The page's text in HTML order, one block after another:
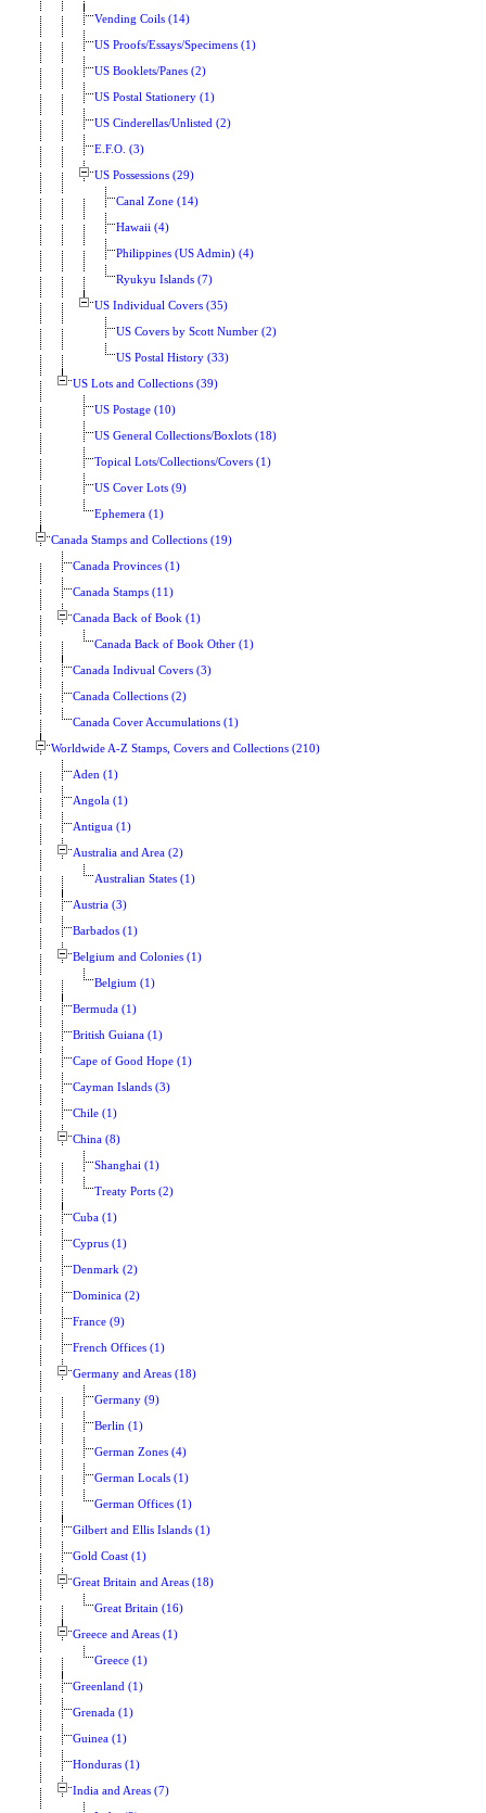
Vending Coils (14)
US Proofs/Essays/Specimens (1)
US Booklets/Panes (2)
US Postal Stationery (1)
US Cinderellas/Unlisted (2)
E.F.O. (3)
US Possessions (29)
Canal Zone (14)
Hawaii (4)
Philippines (US Admin) (4)
Ryukyu Islands (7)
US Individual Covers (35)
US Covers by Scott Number (2)
US Postal History (33)
US Lots and Collections (39)
US Postage (10)
US General Collections/Boxlots (18)
Topical Lots/Collections/Covers (1)
US Cover Lots (9)
Ephemera (1)
Canada Stamps and Collections (19)
Canada Provinces (1)
Canada Stamps (11)
Canada Back of Book (1)
Canada Back of Book Other (1)
Canada Indivual Covers (3)
Canada Collections (2)
Canada Cover Accumulations (1)
Worldwide A-Z Stamps, Covers and Collections (210)
Aden (1)
Angola (1)
Antigua (1)
Australia and Area (2)
Australian States (1)
Austria (3)
Barbados (1)
Belgium and Colonies (1)
Belgium (1)
Bermuda (1)
British Guiana (1)
Cape of Good Hope (1)
Cayman Islands (3)
Chile (1)
China (8)
Shanghai (1)
Treaty Ports (2)
Cuba (1)
Cyprus (1)
Denmark (2)
Dominica (2)
France (9)
French Offices (1)
Germany and Areas (18)
Germany (9)
Berlin (1)
German Zones (4)
German Locals (1)
German Offices (1)
Gilbert and Ellis Islands (1)
Gold Coast (1)
Great Britain and Areas (18)
Great Britain (16)
Greece and Areas (1)
Greece (1)
Greenland (1)
Grenada (1)
Guinea (1)
Honduras (1)
India and Areas (7)